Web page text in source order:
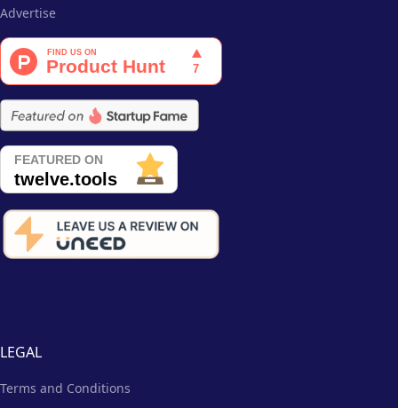
Advertise
LEGAL
Terms and Conditions